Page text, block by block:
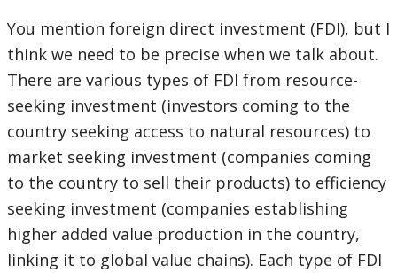
You mention foreign direct investment (FDI), but I
think we need to be precise when we talk about.
There are various types of FDI from resource-
seeking investment (investors coming to the
country seeking access to natural resources) to
market seeking investment (companies coming
to the country to sell their products) to efficiency
seeking investment (companies establishing
higher added value production in the country,
linking it to global value chains). Each type of FDI